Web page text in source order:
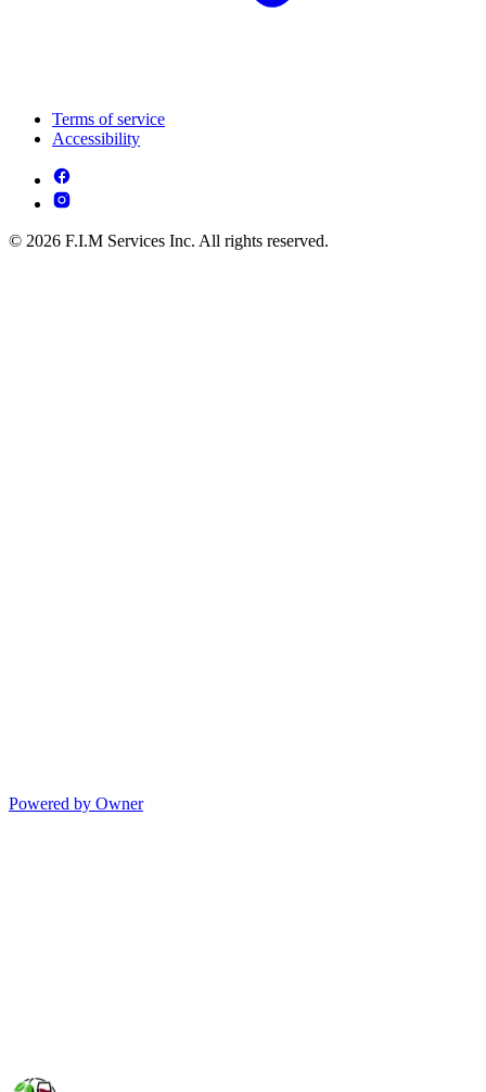
Terms of service
Accessibility
© 2026 F.I.M Services Inc. All rights reserved.
Powered by Owner